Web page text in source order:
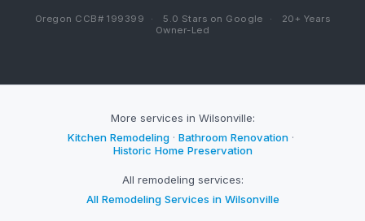
Oregon CCB# 199399 · 5.0 Stars on Google ·
20+ Years
Owner-Led
More services in Wilsonville:
Kitchen Remodeling · Bathroom Renovation ·
Historic Home Preservation
All remodeling services:
All Remodeling Services in Wilsonville